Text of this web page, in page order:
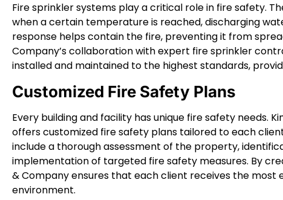
Fire sprinkler systems play a critical role in fire safety.
when a certain temperature is reached, discharging
response helps contain the fire, preventing it from
Company’s collaboration with expert fire sprinkler
installed and maintained to the highest standards,
Customized Fire Safety Plans
Every building and facility has unique fire safety needs.
offers customized fire safety plans tailored to each
include a thorough assessment of the property,
implementation of targeted fire safety measures. By
& Company ensures that each client receives the
environment.